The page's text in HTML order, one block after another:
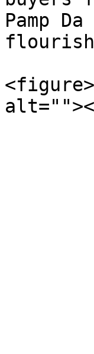
Pamp